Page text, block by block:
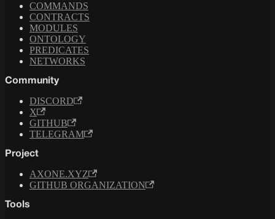
COMMANDS
CONTRACTS
MODULES
ONTOLOGY
PREDICATES
NETWORKS
Community
DISCORD
X
GITHUB
TELEGRAM
Project
AXONE.XYZ
GITHUB ORGANIZATION
Tools